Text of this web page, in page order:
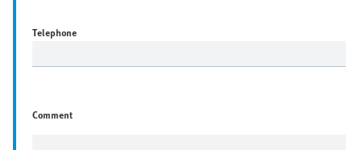
Telephone
Comment